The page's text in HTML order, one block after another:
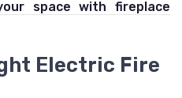
space with fireplace
Electric Fire